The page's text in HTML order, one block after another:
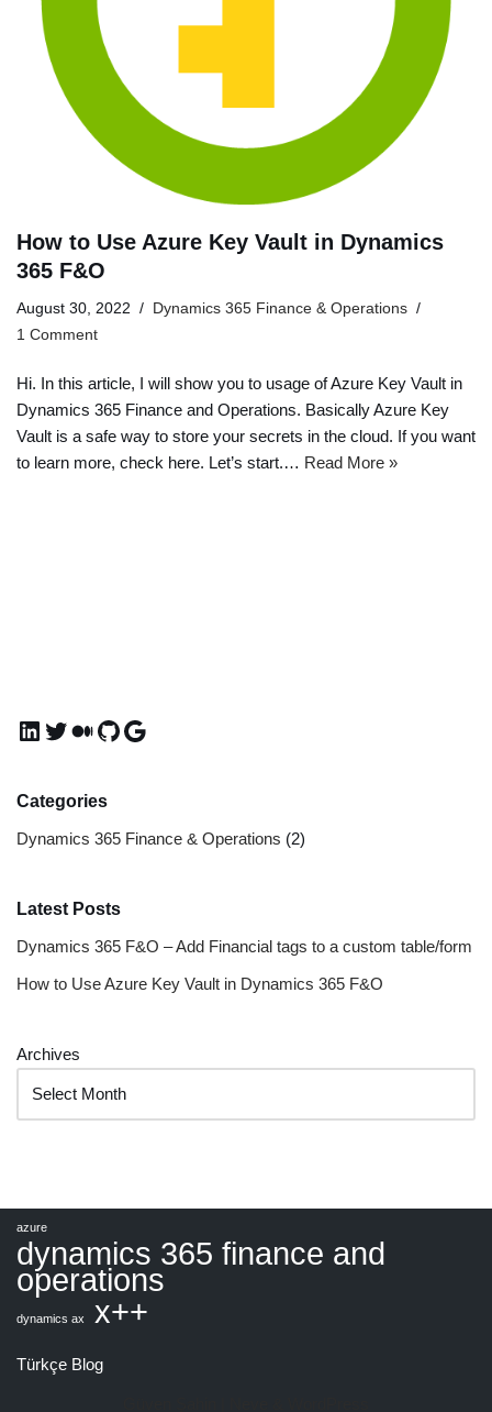
How to Use Azure Key Vault in Dynamics
365 F&O
August 30, 2022
Dynamics 365 Finance & Operations
1 Comment
Hi. In this article, I will show you to usage of Azure Key Vault in
Dynamics 365 Finance and Operations. Basically Azure Key
Vault is a safe way to store your secrets in the cloud. If you want
to learn more, check here. Let’s start.… Read More »
Categories
Dynamics 365 Finance & Operations (2)
Latest Posts
Dynamics 365 F&O – Add Financial tags to a custom table/form
How to Use Azure Key Vault in Dynamics 365 F&O
Archives
azure
dynamics 365 finance and
operations
dynamics ax x++
Türkçe Blog